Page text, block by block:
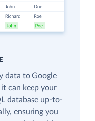
data to Google
can keep your
database up-to-
ensuring you